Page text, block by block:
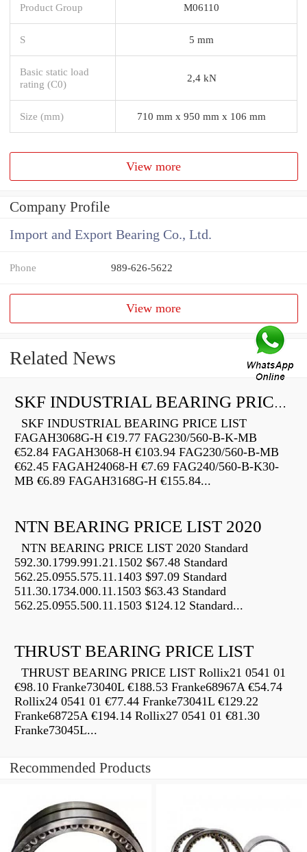
Product Group M06110
S 5 mm
Basic static load
rating (C0)
2,4 kN
Size (mm) 710 mm x 950 mm x 106 mm
View more
Company Profile
Import and Export Bearing Co., Ltd.
Phone 989-626-5622
View more
Related News
SKF INDUSTRIAL BEARING PRICE LIST
SKF INDUSTRIAL BEARING PRICE LIST
FAGAH3068G-H €19.77 FAG230/560-B-K-MB
€52.84 FAGAH3068-H €103.94 FAG230/560-B-MB
€62.45 FAGAH24068-H €7.69 FAG240/560-B-K30-
MB €6.89 FAGAH3168G-H €155.84...
NTN BEARING PRICE LIST 2020
NTN BEARING PRICE LIST 2020 Standard
592.30.1799.991.21.1502 $67.48 Standard
562.25.0955.575.11.1403 $97.09 Standard
511.30.1734.000.11.1503 $63.43 Standard
562.25.0955.500.11.1503 $124.12 Standard...
THRUST BEARING PRICE LIST
THRUST BEARING PRICE LIST Rollix21 0541 01
€98.10 Franke73040L €188.53 Franke68967A €54.74
Rollix24 0541 01 €77.44 Franke73041L €129.22
Franke68725A €194.14 Rollix27 0541 01 €81.30
Franke73045L...
Recommended Products